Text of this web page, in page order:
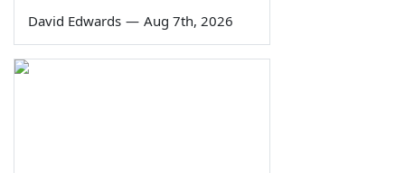
David Edwards — Aug 7th, 2026